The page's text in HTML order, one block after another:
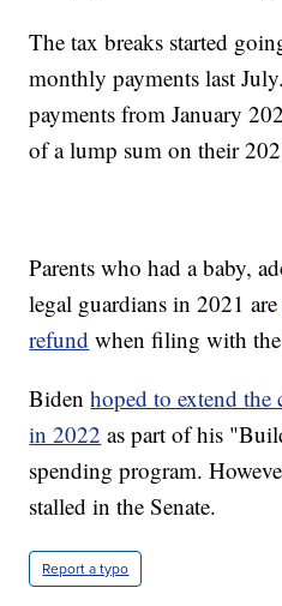
The tax breaks started
monthly payments last
payments from January
of a lump sum on their
Parents who had a baby,
legal guardians in 2021
refund when filing with
Bidenhoped to extend
in 2022 as part of his
spending program.
stalled in the Senate.
Report a typo